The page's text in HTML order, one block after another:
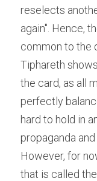
reselects
again". Hence,
common to the
Tiphareth
the card, as all
perfectly
hard to hold in
propaganda
However, for
that is called